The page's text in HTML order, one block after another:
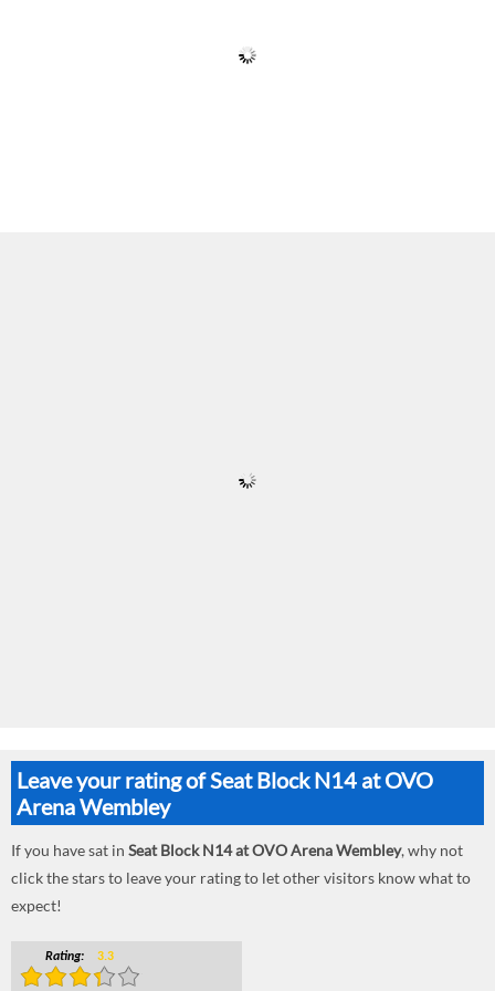
Leave your rating of Seat Block N14 at OVO
Arena Wembley
If you have sat in Seat Block N14 at OVO Arena Wembley, why not
click the stars to leave your rating to let other visitors know what to
expect!
Rating: 3.3